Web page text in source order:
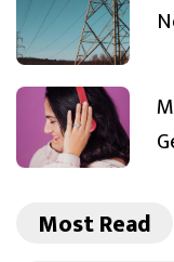
Most Read